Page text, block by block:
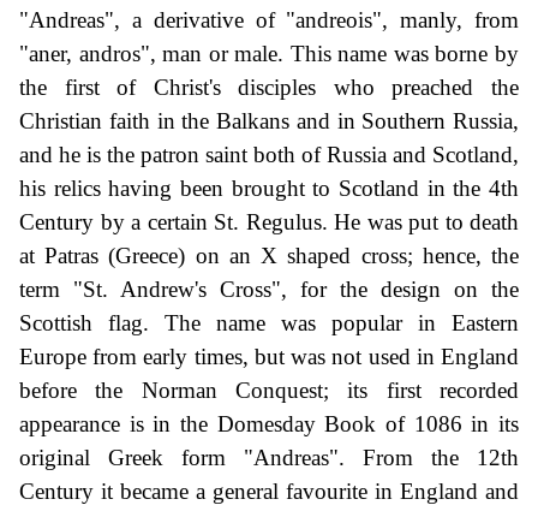
"Andreas", a derivative of "andreois", manly, from
"aner, andros", man or male. This name was borne by
the first of Christ's disciples who preached the
Christian faith in the Balkans and in Southern Russia,
and he is the patron saint both of Russia and Scotland,
his relics having been brought to Scotland in the 4th
Century by a certain St. Regulus. He was put to death
at Patras (Greece) on an X shaped cross; hence, the
term "St. Andrew's Cross", for the design on the
Scottish flag. The name was popular in Eastern
Europe from early times, but was not used in England
before the Norman Conquest; its first recorded
appearance is in the Domesday Book of 1086 in its
original Greek form "Andreas". From the 12th
Century it became a general favourite in England and